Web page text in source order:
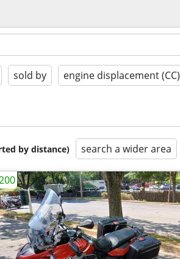
sold by engine displacement (CC)
by distance) search a wider area